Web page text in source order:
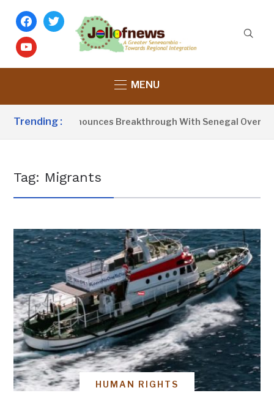
facebook
twitter
youtube
MENU
Trending :
Barrow Announces Breakthrough With Senegal Over
Tag: Migrants
HUMAN RIGHTS